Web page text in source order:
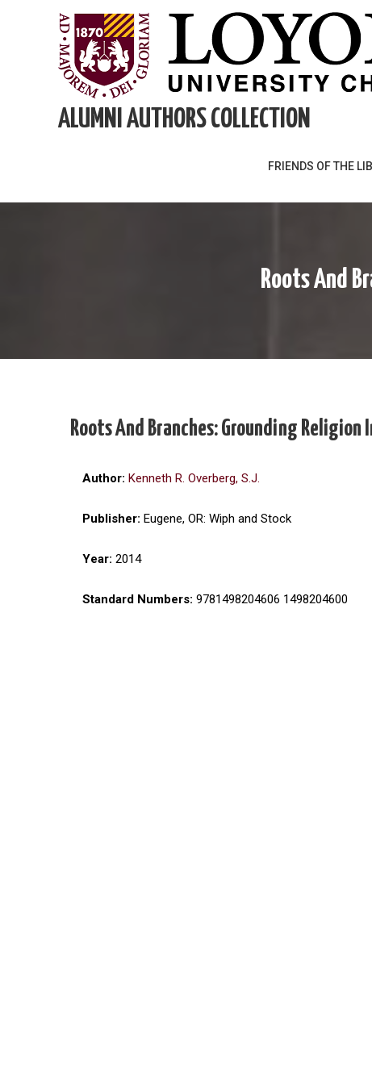
ALUMNI AUTHORS COLLECTION
FRIENDS OF THE
Roots And
Roots And Branches: Grounding Religion
Author: Kenneth R. Overberg, S.J.
Publisher: Eugene, OR: Wiph and Stock
Year: 2014
Standard Numbers: 9781498204606 1498204600